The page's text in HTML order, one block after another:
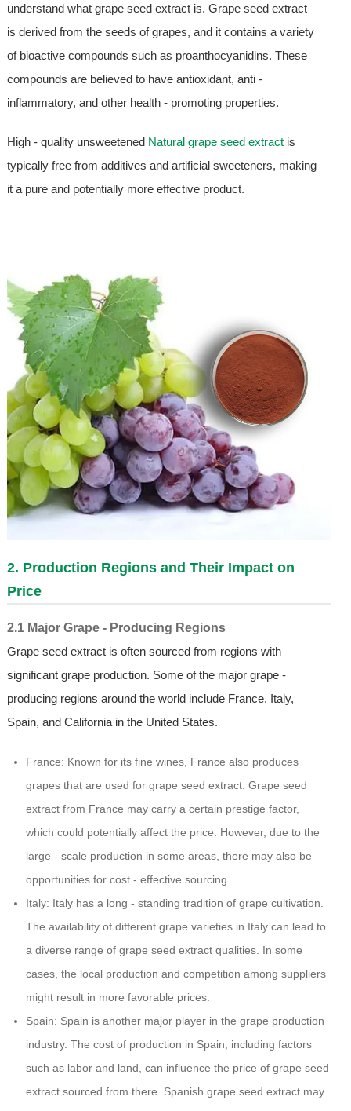
understand what grape seed extract is. Grape seed extract
is derived from the seeds of grapes, and it contains a variety
of bioactive compounds such as proanthocyanidins. These
compounds are believed to have antioxidant, anti -
inflammatory, and other health - promoting properties.
High - quality unsweetened Natural grape seed extractis
typically free from additives and artificial sweeteners, making
it a pure and potentially more effective product.
2. Production Regions and Their Impact on
Price
2.1 Major Grape - Producing Regions
Grape seed extract is often sourced from regions with
significant grape production. Some of the major grape -
producing regions around the world include France, Italy,
Spain, and California in the United States.
France: Known for its fine wines, France also produces
grapes that are used for grape seed extract. Grape seed
extract from France may carry a certain prestige factor,
which could potentially affect the price. However, due to the
large - scale production in some areas, there may also be
opportunities for cost - effective sourcing.
Italy: Italy has a long - standing tradition of grape cultivation.
The availability of different grape varieties in Italy can lead to
a diverse range of grape seed extract qualities. In some
cases, the local production and competition among suppliers
might result in more favorable prices.
Spain: Spain is another major player in the grape production
industry. The cost of production in Spain, including factors
such as labor and land, can influence the price of grape seed
extract sourced from there. Spanish grape seed extract may